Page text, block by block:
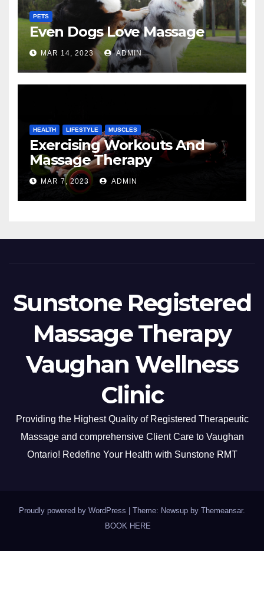
PETS
Even Dogs Love Massage
MAR 14, 2023 ADMIN
HEALTH LIFESTYLE MUSCLES
Exercising Workouts And
Massage Therapy
MAR 7, 2023 ADMIN
Sunstone Registered
Massage Therapy
Vaughan Wellness
Clinic
Providing the Highest Quality of Registered Therapeutic
Massage and comprehensive Client Care to Vaughan
Ontario! Redefine Your Health with Sunstone RMT
Proudly powered by WordPress Theme: Newsup by Themeansar.
BOOK HERE